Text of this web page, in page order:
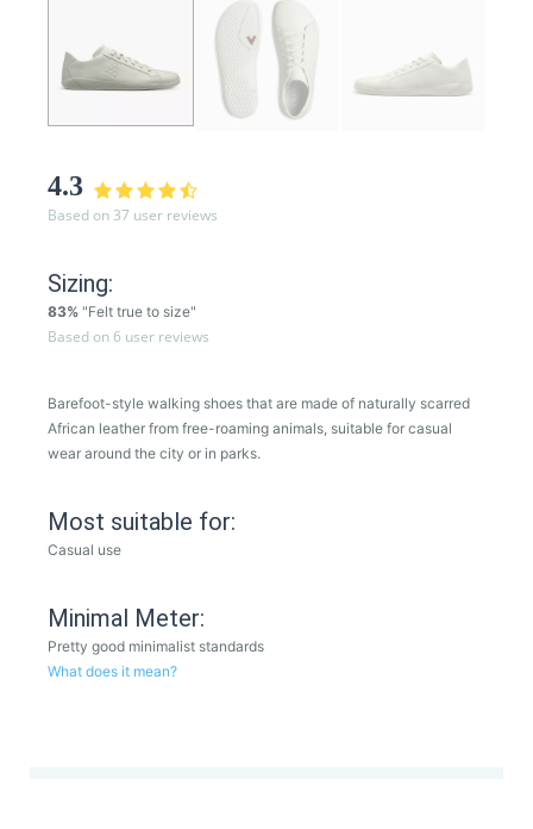
4.3
Based on 37 user reviews
Sizing:
83% "Felt true to size"
Based on 6 user reviews
Barefoot-style walking shoes that are made of naturally scarred
African leather from free-roaming animals, suitable for casual
wear around the city or in parks.
Most suitable for:
Casual use
Minimal Meter:
Pretty good minimalist standards
What does it mean?